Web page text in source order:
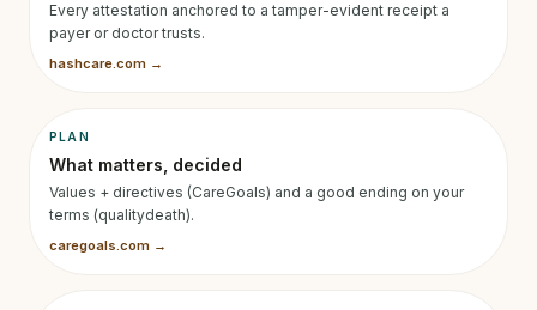
Every attestation anchored to a tamper-evident receipt a
payer or doctor trusts.
hashcare.com →
PLAN
What matters, decided
Values + directives (CareGoals) and a good ending on your
terms (qualitydeath).
caregoals.com →